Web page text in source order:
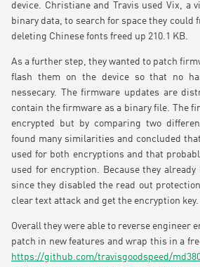
device. Christiane and Travis used Vix, a
binary data, to search for space they could
deleting Chinese fonts freed up 210.1 KB.
As a further step, they wanted to patch
flash them on the device so that no
nessecary. The firmware updates are
contain the firmware as a binary file. The
encrypted but by comparing two
found many similarities and concluded
used for both encryptions and that
used for encryption. Because they
since they disabled the read out
clear text attack and get the encryption key.
Overall they were able to reverse engineer
patch in new features and wrap this in a
https://github.com/travisgoodspeed/